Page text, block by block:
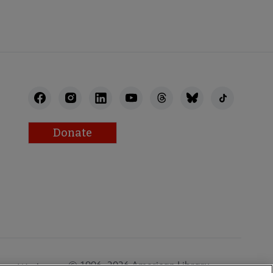
Donate
Work at © 1996–2026 American Library